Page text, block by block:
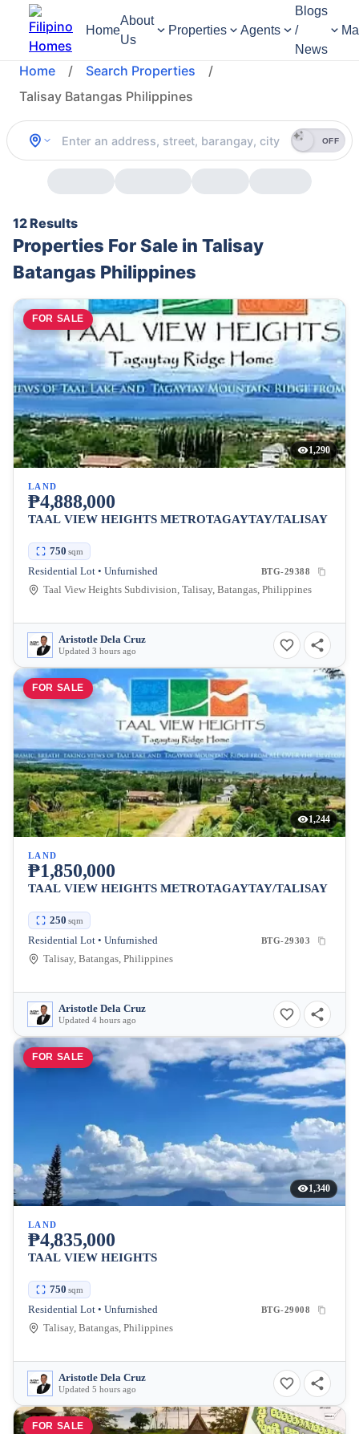
Home
About
Us
Properties Agents
Blogs
/
News
Home / Search Properties
/
Talisay Batangas Philippines
OFF
12 Results
Properties For Sale in Talisay
Batangas Philippines
FOR SALE
1,290
LAND
₱4,888,000
TAAL VIEW HEIGHTS METROTAGAYTAY/TALISAY
750 sqm
Residential Lot • Unfurnished BTG-29388
Taal View Heights Subdivision, Talisay, Batangas, Philippines
Aristotle Dela Cruz
Updated 3 hours ago
FOR SALE
1,244
LAND
₱1,850,000
TAAL VIEW HEIGHTS METROTAGAYTAY/TALISAY
250 sqm
Residential Lot • Unfurnished BTG-29303
Talisay, Batangas, Philippines
Aristotle Dela Cruz
Updated 4 hours ago
FOR SALE
1,340
LAND
₱4,835,000
TAAL VIEW HEIGHTS
750 sqm
Residential Lot • Unfurnished BTG-29008
Talisay, Batangas, Philippines
Aristotle Dela Cruz
Updated 5 hours ago
FOR SALE